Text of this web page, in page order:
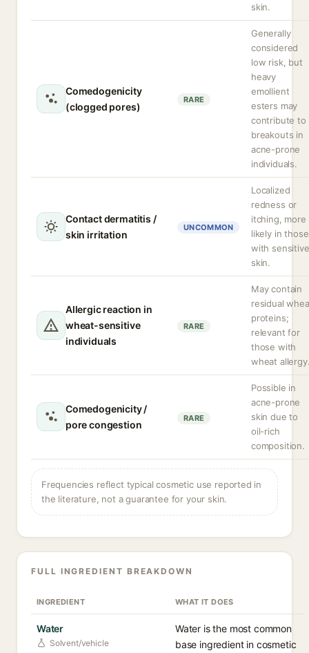
skin.
Comedogenicity
(clogged pores)
RARE
Generally
considered
low risk, but
heavy
emollient
esters may
contribute to
breakouts in
acne-prone
individuals.
Contact dermatitis /
skin irritation
UNCOMMON
Localized
redness or
itching, more
likely in those
with sensitive
skin.
Allergic reaction in
wheat-sensitive
individuals
RARE
May contain
residual
proteins;
relevant for
those with
wheat
Comedogenicity /
pore congestion
RARE
Possible in
acne-prone
skin due to
oil-rich
composition.
Frequencies reflect typical cosmetic use reported in
the literature, not a guarantee for your skin.
FULL INGREDIENT BREAKDOWN
INGREDIENT WHAT IT DOES
Water
Solvent/vehicle
Water is the most common
base ingredient in cosmetic